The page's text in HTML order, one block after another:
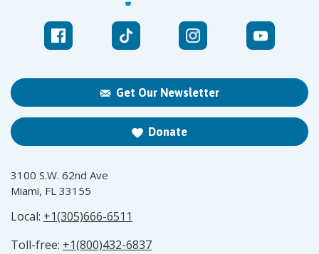
Get Our Newsletter
Donate
3100 S.W. 62nd Ave
Miami, FL 33155
Local: +1(305)666-6511
Toll-free: +1(800)432-6837